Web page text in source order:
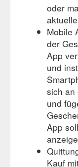
oder
Mobile
der
App
und
sich an
und
App
Kauf